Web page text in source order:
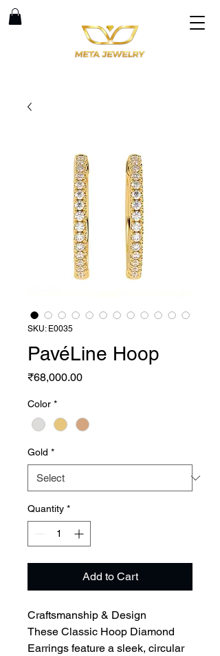
SKU: E0035
PavéLine Hoop
₹68,000.00Price
Color *
Gold *
Quantity *
Add to Cart
Craftsmanship & Design
These Classic Hoop Diamond
Earrings feature a sleek, circular